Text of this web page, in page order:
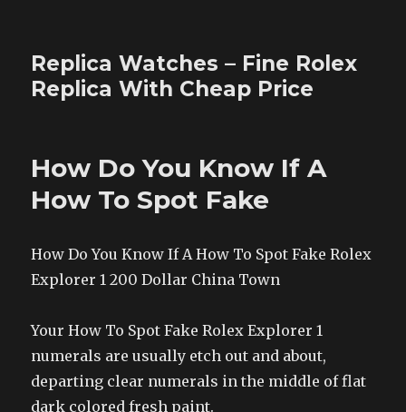
Replica Watches – Fine Rolex
Replica With Cheap Price
How Do You Know If A
How To Spot Fake
How Do You Know If A How To Spot Fake Rolex
Explorer 1 200 Dollar China Town
Your How To Spot Fake Rolex Explorer 1
numerals are usually etch out and about,
departing clear numerals in the middle of flat
dark colored fresh paint.